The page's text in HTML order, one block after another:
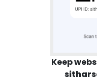
Keep